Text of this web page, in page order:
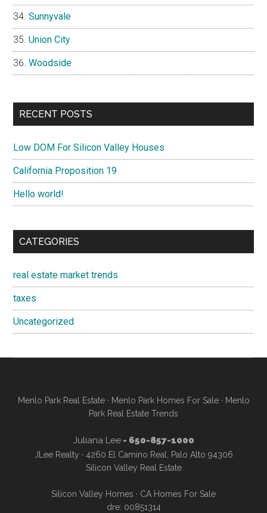
Sunnyvale
Union City
Woodside
RECENT POSTS
Low DOM For Silicon Valley Houses
California Proposition 19
Hello world!
CATEGORIES
real estate market trends
taxes
Uncategorized
Menlo Park Real Estate· Menlo Park Homes For Sale· Menlo
Park Real Estate Trends
Juliana Lee- 650-857-1000
JLee Realty · 4260 El Camino Real, Palo Alto 94306
Silicon Valley Real Estate
Silicon Valley Homes · CA Homes For Sale
dre: 00851314